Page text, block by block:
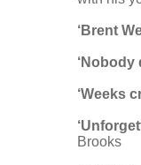
‘Brent
‘Weeks
Brooks